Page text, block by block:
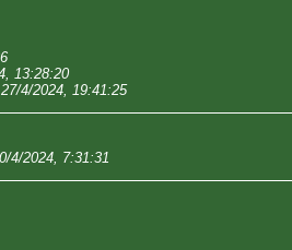
13:28:20
27/4/2024, 19:41:25
4/2024, 7:31:31